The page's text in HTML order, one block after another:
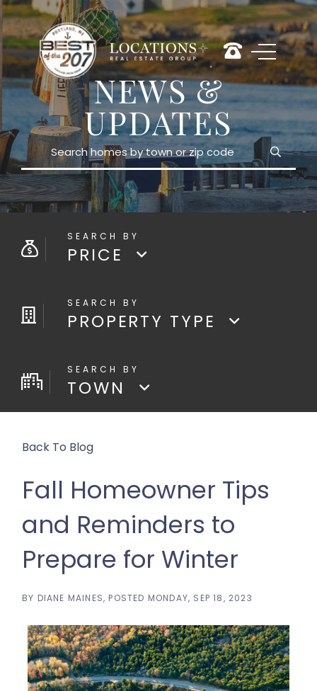
NEWS &
UPDATES
Search
PRICE
PROPERTY TYPE
TOWN
Back To Blog
Fall Homeowner Tips
and Reminders to
Prepare for Winter
BY DIANE MAINES POSTED MONDAY, SEP 18, 2023